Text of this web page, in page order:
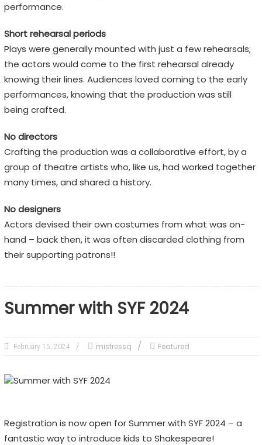
performance.
Short rehearsal periods
Plays were generally mounted with just a few rehearsals;
the actors would come to the first rehearsal already
knowing their lines. Audiences loved coming to the early
performances, knowing that the production was still
being crafted.
No directors
Crafting the production was a collaborative effort, by a
group of theatre artists who, like us, had worked together
many times, and shared a history.
No designers
Actors devised their own costumes from what was on-
hand – back then, it was often discarded clothing from
their supporting patrons!!
Summer with SYF 2024
February 15, 2024 mistressq Featured
Registration is now open for Summer with SYF 2024 – a
fantastic way to introduce kids to Shakespeare!